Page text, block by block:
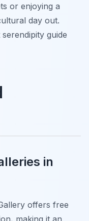
or enjoying a
day out.
guide
in
offers free
making it an